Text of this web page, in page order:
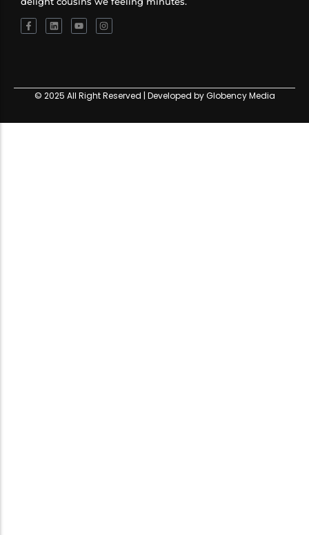
© 2025 All Right Reserved | Developed by Globency Media